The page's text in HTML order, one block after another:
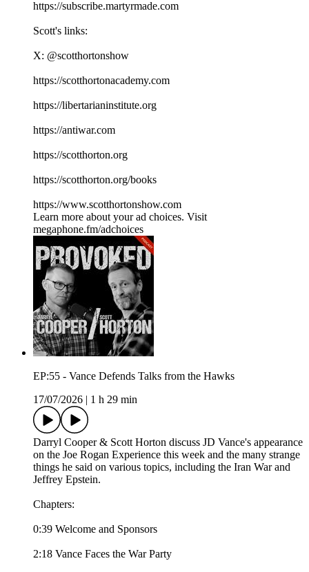
⁠⁠⁠⁠⁠⁠⁠⁠⁠⁠⁠⁠⁠⁠⁠⁠⁠⁠⁠⁠⁠⁠⁠⁠⁠⁠⁠⁠⁠⁠⁠⁠⁠⁠⁠https://subscribe.martyrmade.com⁠⁠⁠⁠⁠⁠⁠⁠⁠⁠⁠⁠⁠⁠⁠⁠⁠⁠⁠⁠⁠⁠⁠⁠⁠⁠⁠⁠⁠⁠⁠⁠⁠⁠⁠
Scott's links:
X: ⁠⁠⁠⁠⁠⁠⁠⁠⁠⁠⁠⁠⁠⁠⁠⁠⁠⁠⁠⁠⁠⁠⁠⁠⁠⁠⁠⁠⁠⁠⁠⁠⁠⁠⁠@scotthortonshow⁠⁠⁠⁠⁠⁠⁠⁠⁠⁠⁠⁠⁠⁠⁠⁠⁠⁠⁠⁠⁠⁠⁠⁠⁠⁠⁠⁠⁠⁠⁠⁠⁠⁠⁠
⁠⁠⁠⁠⁠⁠⁠⁠⁠⁠⁠⁠⁠⁠⁠⁠⁠⁠⁠⁠⁠⁠⁠⁠⁠⁠⁠⁠⁠⁠⁠⁠⁠⁠⁠https://scotthortonacademy.com⁠⁠⁠⁠⁠⁠⁠⁠⁠⁠⁠⁠⁠⁠⁠⁠⁠⁠⁠⁠⁠⁠⁠⁠⁠⁠⁠⁠⁠⁠⁠⁠⁠⁠⁠
⁠⁠⁠⁠⁠⁠⁠⁠⁠⁠⁠⁠⁠⁠⁠⁠⁠⁠⁠⁠⁠⁠⁠⁠⁠⁠⁠⁠⁠⁠⁠⁠⁠⁠⁠https://libertarianinstitute.org⁠⁠⁠⁠⁠⁠⁠⁠⁠⁠⁠⁠⁠⁠⁠⁠⁠⁠⁠⁠⁠⁠⁠⁠⁠⁠⁠⁠⁠⁠⁠⁠⁠⁠⁠
⁠⁠⁠⁠⁠⁠⁠⁠⁠⁠⁠⁠⁠⁠⁠⁠⁠⁠⁠⁠⁠⁠⁠⁠⁠⁠⁠⁠⁠⁠⁠⁠⁠⁠⁠https://antiwar.com⁠⁠⁠⁠⁠⁠⁠⁠⁠⁠⁠⁠⁠⁠⁠⁠⁠⁠⁠⁠⁠⁠⁠⁠⁠⁠⁠⁠⁠⁠⁠⁠⁠⁠⁠
⁠⁠⁠⁠⁠⁠⁠⁠⁠⁠⁠⁠⁠⁠⁠⁠⁠⁠⁠⁠⁠⁠⁠⁠⁠⁠⁠⁠⁠⁠⁠⁠⁠⁠⁠https://scotthorton.org⁠⁠⁠⁠⁠⁠⁠⁠⁠⁠⁠⁠⁠⁠⁠⁠⁠⁠⁠⁠⁠⁠⁠⁠⁠⁠⁠⁠⁠⁠⁠⁠⁠⁠⁠
⁠⁠⁠⁠⁠⁠⁠⁠⁠⁠⁠⁠⁠⁠⁠⁠⁠⁠⁠⁠⁠⁠⁠⁠⁠⁠⁠⁠⁠⁠⁠⁠⁠⁠⁠https://scotthorton.org/books⁠⁠⁠⁠⁠⁠⁠⁠⁠⁠⁠⁠⁠⁠⁠⁠⁠⁠⁠⁠⁠⁠⁠⁠⁠⁠⁠⁠⁠⁠⁠⁠⁠⁠⁠
⁠⁠⁠⁠⁠⁠⁠⁠⁠⁠⁠⁠⁠⁠⁠⁠⁠⁠⁠⁠⁠⁠⁠⁠⁠⁠⁠⁠⁠⁠⁠⁠⁠⁠⁠https://www.scotthortonshow.com⁠⁠⁠⁠⁠⁠⁠⁠⁠⁠⁠
Learn more about your ad choices. Visit
megaphone.fm/adchoices
EP:55 - Vance Defends Talks from the Hawks
17/07/2026
1 h 29 min
Darryl Cooper & Scott Horton discuss JD Vance's appearance
on the Joe Rogan Experience this week and the many strange
things he said on various topics, including the Iran War and
Jeffrey Epstein.
Chapters:
0:39 Welcome and Sponsors
2:18 Vance Faces the War Party